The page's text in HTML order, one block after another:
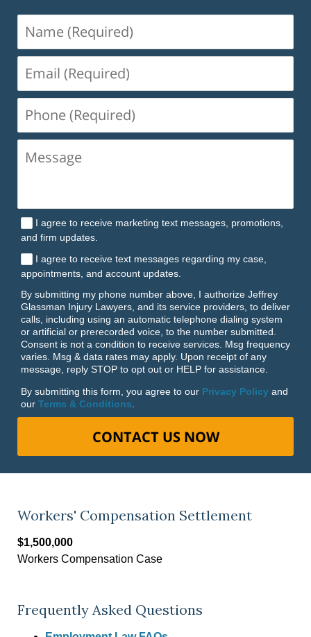
(Required)
(Required)
(Required)
I agree to receive marketing text messages, promotions,
and firm updates.
I agree to receive text messages regarding my case,
appointments, and account updates.
By submitting my phone number above, I authorize Jeffrey
Glassman Injury Lawyers, and its service providers, to deliver
calls, including using an automatic telephone dialing system
or artificial or prerecorded voice, to the number submitted.
Consent is not a condition to receive services. Msg frequency
varies. Msg & data rates may apply. Upon receipt of any
message, reply STOP to opt out or HELP for assistance.
By submitting this form, you agree to our Privacy Policy and
our Terms & Conditions
CONTACT US NOW
Workers' Compensation Settlement
$1,500,000
Workers Compensation Case
Frequently Asked Questions